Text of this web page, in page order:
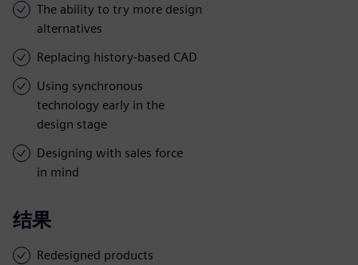
The ability to try more design
alternatives
Replacing history-based CAD
Using synchronous
technology early in the
design stage
Designing with sales force
in mind
结果
Redesigned products